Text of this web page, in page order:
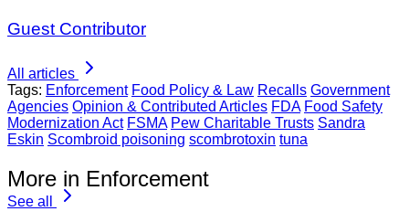
Guest Contributor
All articles
Tags: Enforcement Food Policy & Law Recalls Government
Agencies Opinion & Contributed Articles FDA Food Safety
Modernization Act FSMA Pew Charitable Trusts Sandra
Eskin Scombroid poisoning scombrotoxin tuna
More in Enforcement
See all